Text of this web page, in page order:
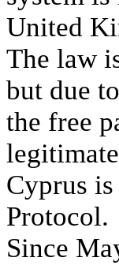
United
The law
but due
the free
Cyprus
Protocol.
Since